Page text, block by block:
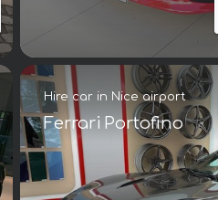
Hire car in Nice airport
Ferrari Portofino